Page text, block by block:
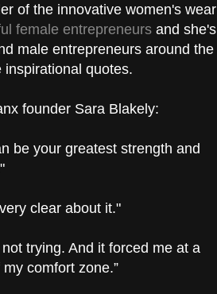
of the innovative women's wear
female entrepreneurs and she's
male entrepreneurs around the
quotes.
founder Sara Blakely:
be your greatest strength and
clear about it."
trying. And it forced me at a
comfort zone.”